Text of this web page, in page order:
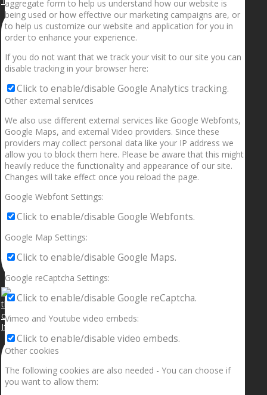
If your sleeping with somebody and they ain’t done
aggregate form to help us understand how our website is
being used or how effective our marketing campaigns are, or
to help us customize our website and application for you in
order to enhance your experience.
If you do not want that we track your visit to our site you can
disable tracking in your browser here:
Click to enable/disable Google Analytics tracking.
Other external services
We also use different external services like Google Webfonts,
Google Maps, and external Video providers. Since these
providers may collect personal data like your IP address we
allow you to block them here. Please be aware that this might
heavily reduce the functionality and appearance of our site.
Changes will take effect once you reload the page.
Google Webfont Settings:
Click to enable/disable Google Webfonts.
Google Map Settings:
Click to enable/disable Google Maps.
Google reCaptcha Settings:
Click to enable/disable Google reCaptcha.
Vimeo and Youtube video embeds:
Click to enable/disable video embeds.
Other cookies
The following cookies are also needed - You can choose if
you want to allow them: